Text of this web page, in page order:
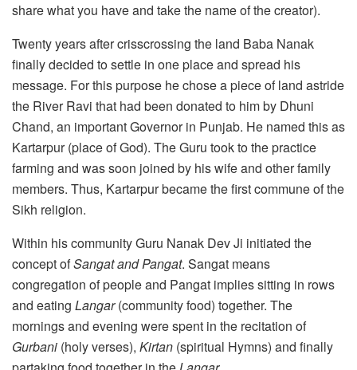
share what you have and take the name of the creator).
Twenty years after crisscrossing the land Baba Nanak
finally decided to settle in one place and spread his
message. For this purpose he chose a piece of land astride
the River Ravi that had been donated to him by Dhuni
Chand, an important Governor in Punjab. He named this as
Kartarpur (place of God). The Guru took to the practice
farming and was soon joined by his wife and other family
members. Thus, Kartarpur became the first commune of the
Sikh religion.
Within his community Guru Nanak Dev Ji initiated the
concept ofSangat and Pangat. Sangat means
congregation of people and Pangat implies sitting in rows
and eating Langar(community food) together. The
mornings and evening were spent in the recitation of
Gurbani (holy verses), Kirtan (spiritual Hymns) and finally